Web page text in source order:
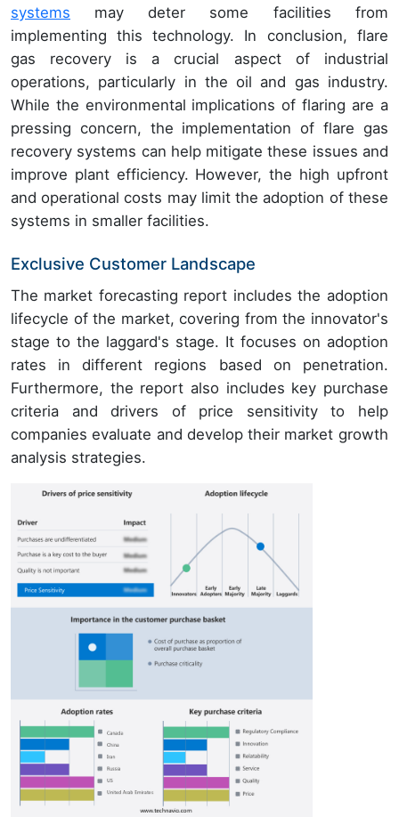
systems may deter some facilities from
implementing this technology. In conclusion, flare
gas recovery is a crucial aspect of industrial
operations, particularly in the oil and gas industry.
While the environmental implications of flaring are a
pressing concern, the implementation of flare gas
recovery systems can help mitigate these issues and
improve plant efficiency. However, the high upfront
and operational costs may limit the adoption of these
systems in smaller facilities.
Exclusive Customer Landscape
The market forecasting report includes the adoption
lifecycle of the market, covering from the innovator's
stage to the laggard's stage. It focuses on adoption
rates in different regions based on penetration.
Furthermore, the report also includes key purchase
criteria and drivers of price sensitivity to help
companies evaluate and develop their market growth
analysis strategies.